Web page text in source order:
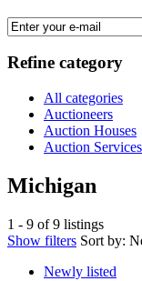
Refine category
All categories
Auctioneers
Auction Houses
Auction Services
Michigan
1 - 9 of 9 listings
Show filters Sort by:
Newly listed